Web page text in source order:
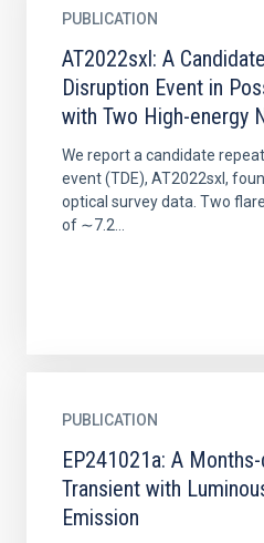
PUBLICATION
AT2022sxl: A
Disruption Event in
with Two High-energy
We report a candidate
event (TDE), AT2022sxl,
optical survey data. Two
of ∼7.2...
PUBLICATION
EP241021a: A
Transient with
Emission